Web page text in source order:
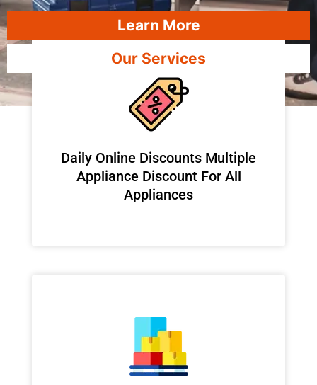
Learn More
Our Services
​Daily Online Discounts Multiple
Appliance Discount For All
Appliances